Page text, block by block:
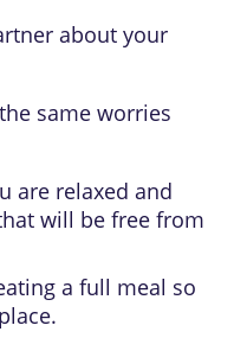
about your
same worries
are relaxed and
will be free from
a full meal so